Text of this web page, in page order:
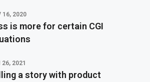
16, 2020
is more for certain CGI
26, 2021
a story with product